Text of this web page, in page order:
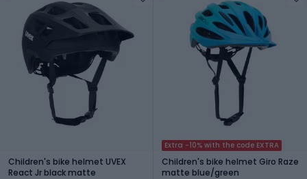
Children's bike helmet UVEX
React Jr black matte
Extra -10% with the code EXTRA
Children's bike helmet Giro Raze
matte blue/green